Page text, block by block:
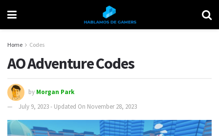
Home Codes
AO Adventure Codes
by Morgan Park
July 9, 2023 - Updated On November 28, 2023